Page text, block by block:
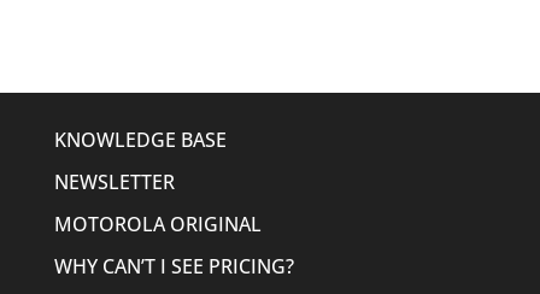
KNOWLEDGE BASE
NEWSLETTER
MOTOROLA ORIGINAL
WHY CAN’T I SEE PRICING?